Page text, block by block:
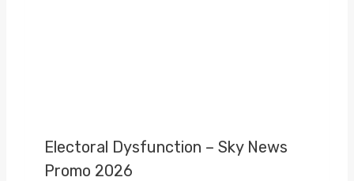
Electoral Dysfunction – Sky News
Promo 2026